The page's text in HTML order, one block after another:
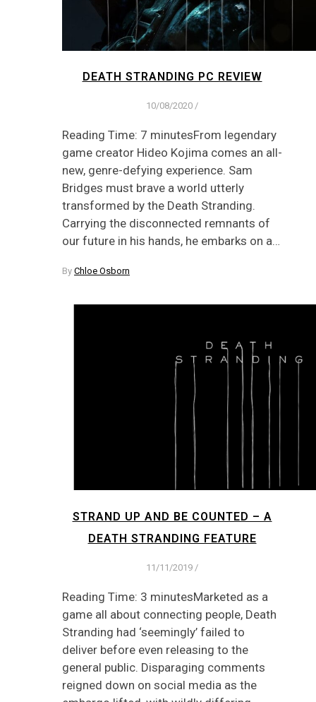
DEATH STRANDING PC REVIEW
10/08/2020 /
Reading Time: 7 minutesFrom legendary
game creator Hideo Kojima comes an all-
new, genre-defying experience. Sam
Bridges must brave a world utterly
transformed by the Death Stranding.
Carrying the disconnected remnants of
our future in his hands, he embarks on a…
By Chloe Osborn
STRAND UP AND BE COUNTED – A
DEATH STRANDING FEATURE
11/11/2019 /
Reading Time: 3 minutesMarketed as a
game all about connecting people, Death
Stranding had ‘seemingly’ failed to
deliver before even releasing to the
general public. Disparaging comments
reigned down on social media as the